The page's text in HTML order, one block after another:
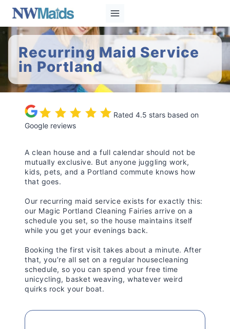
content
Recurring Maid Service
in Portland
Rated 4.5 stars based on
Google reviews
A clean house and a full calendar should not be
mutually exclusive. But anyone juggling work,
kids, pets, and a Portland commute knows how
that goes.
Our recurring maid service exists for exactly this:
our Magic Portland Cleaning Fairies arrive on a
schedule you set, so the house maintains itself
while you get your evenings back.
Booking the first visit takes about a minute. After
that, you’re all set on a regular housecleaning
schedule, so you can spend your free time
unicycling, basket weaving, whatever weird
quirks rock your boat.